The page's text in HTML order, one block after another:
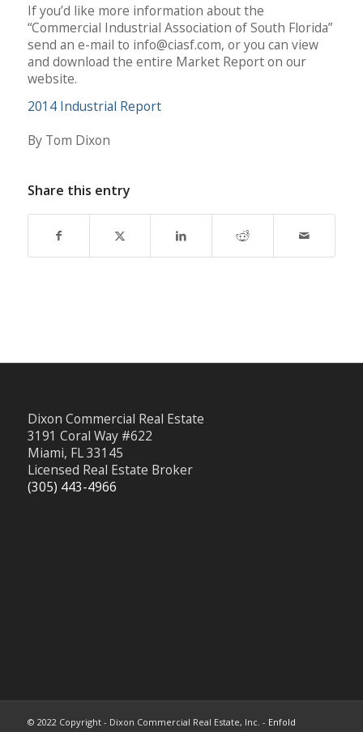
If you’d like more information about the
“Commercial Industrial Association of South Florida”
send an e-mail to info@ciasf.com, or you can view
and download the entire Market Report on our
website.
2014 Industrial Report
By Tom Dixon
Share this entry
Dixon Commercial Real Estate
3191 Coral Way #622
Miami, FL 33145
Licensed Real Estate Broker
(305) 443-4966
© 2022 Copyright - Dixon Commercial Real Estate, Inc. - Enfold